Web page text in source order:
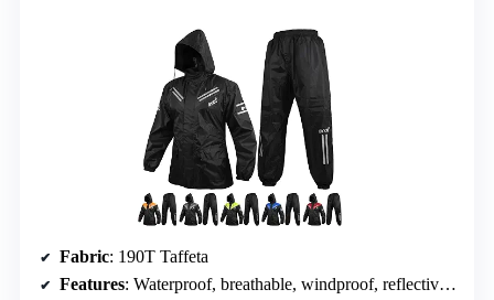
Fabric: 190T Taffeta
Features: Waterproof, breathable, windproof, reflective stripes